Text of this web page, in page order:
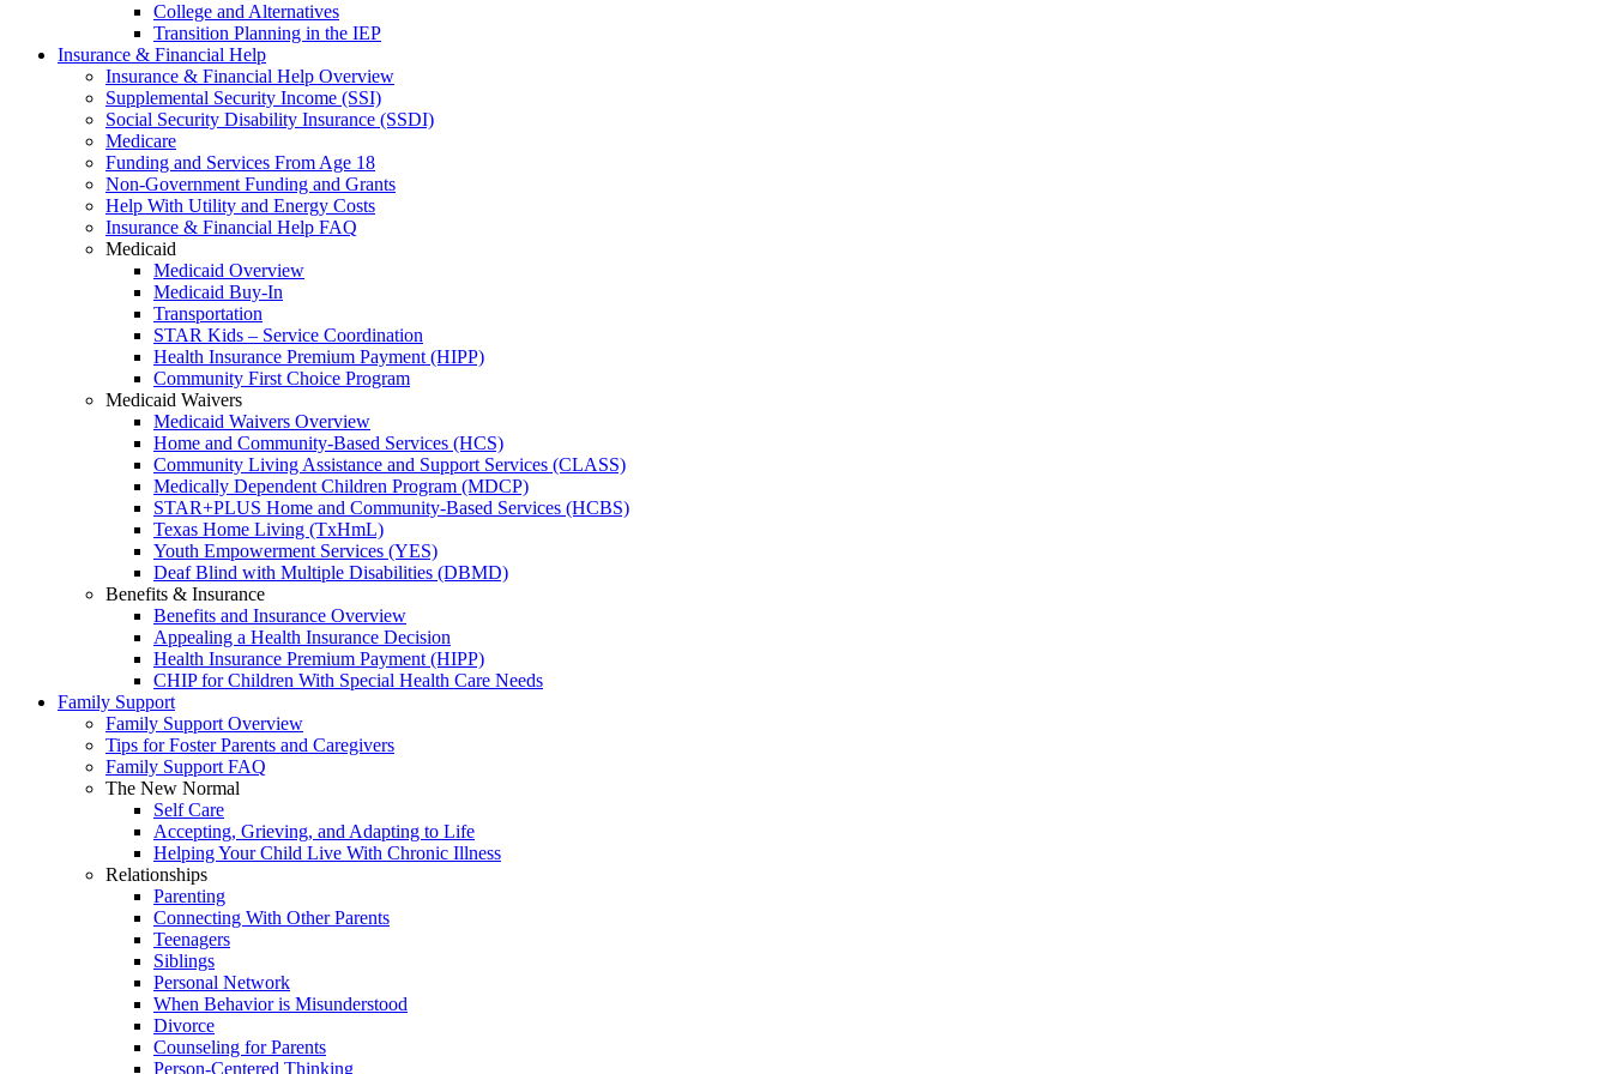
College and Alternatives
Transition Planning in the IEP
Insurance & Financial Help
Insurance & Financial Help Overview
Supplemental Security Income (SSI)
Social Security Disability Insurance (SSDI)
Medicare
Funding and Services From Age 18
Non-Government Funding and Grants
Help With Utility and Energy Costs
Insurance & Financial Help FAQ
Medicaid
Medicaid Overview
Medicaid Buy-In
Transportation
STAR Kids – Service Coordination
Health Insurance Premium Payment (HIPP)
Community First Choice Program
Medicaid Waivers
Medicaid Waivers Overview
Home and Community-Based Services (HCS)
Community Living Assistance and Support Services (CLASS)
Medically Dependent Children Program (MDCP)
STAR+PLUS Home and Community-Based Services (HCBS)
Texas Home Living (TxHmL)
Youth Empowerment Services (YES)
Deaf Blind with Multiple Disabilities (DBMD)
Benefits & Insurance
Benefits and Insurance Overview
Appealing a Health Insurance Decision
Health Insurance Premium Payment (HIPP)
CHIP for Children With Special Health Care Needs
Family Support
Family Support Overview
Tips for Foster Parents and Caregivers
Family Support FAQ
The New Normal
Self Care
Accepting, Grieving, and Adapting to Life
Helping Your Child Live With Chronic Illness
Relationships
Parenting
Connecting With Other Parents
Teenagers
Siblings
Personal Network
When Behavior is Misunderstood
Divorce
Counseling for Parents
Person-Centered Thinking